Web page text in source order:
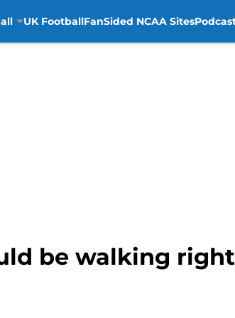
UK FootballFanSided NCAA Sites
be walking